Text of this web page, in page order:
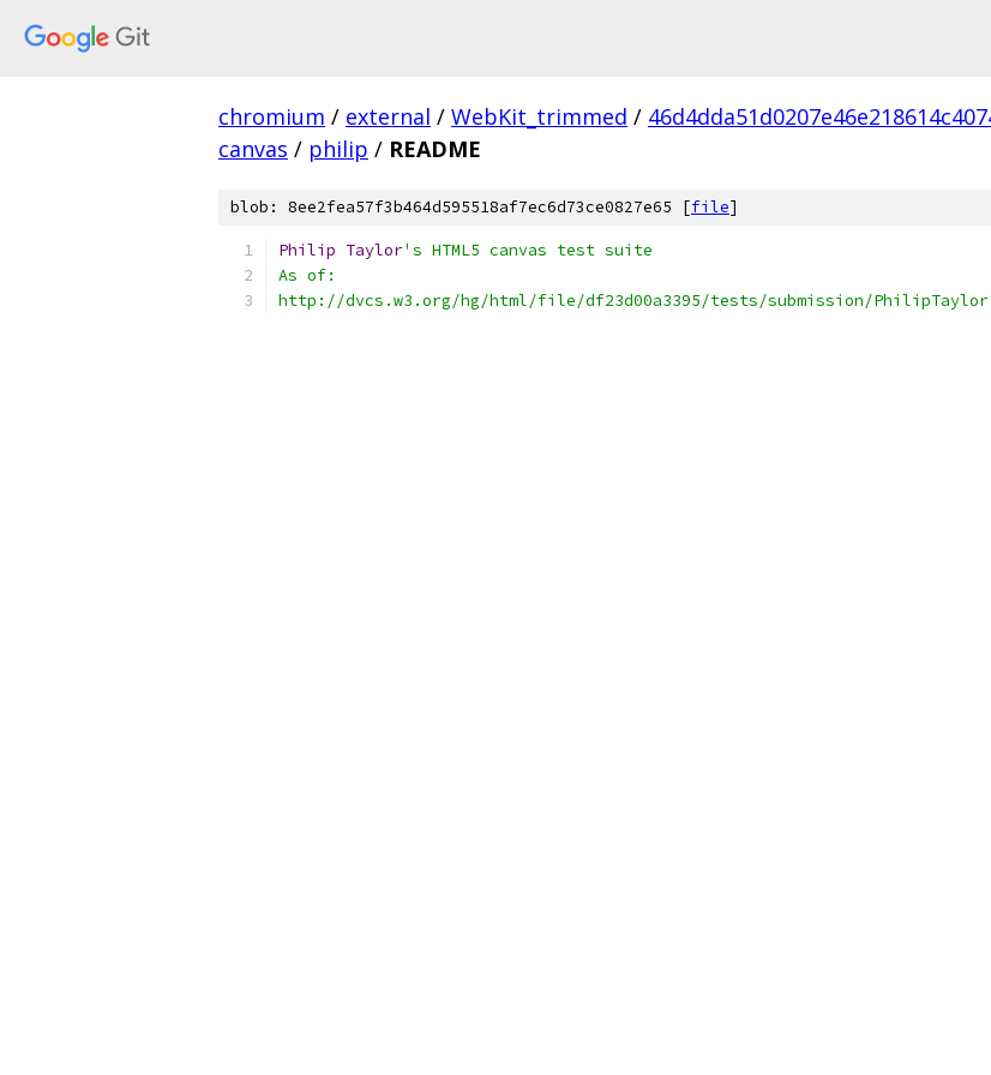
chromium / external / WebKit_trimmed /
canvas / philip / README
blob: 8ee2fea57f3b464d595518af7ec6d73ce0827e65 [file]
Philip Taylor's HTML5 canvas test suite
As of:
http://dvcs.w3.org/hg/html/file/df23d00a3395/tests/submission/PhilipTaylor